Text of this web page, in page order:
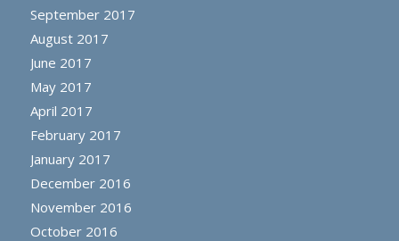
September 2017
August 2017
June 2017
May 2017
April 2017
February 2017
January 2017
December 2016
November 2016
October 2016